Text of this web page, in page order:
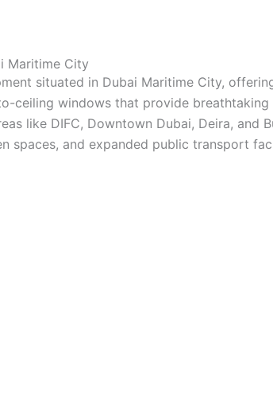
Maritime City
situated in Dubai Maritime City,
ceiling windows that provide
like DIFC, Downtown Dubai, Deira,
spaces, and expanded public transport